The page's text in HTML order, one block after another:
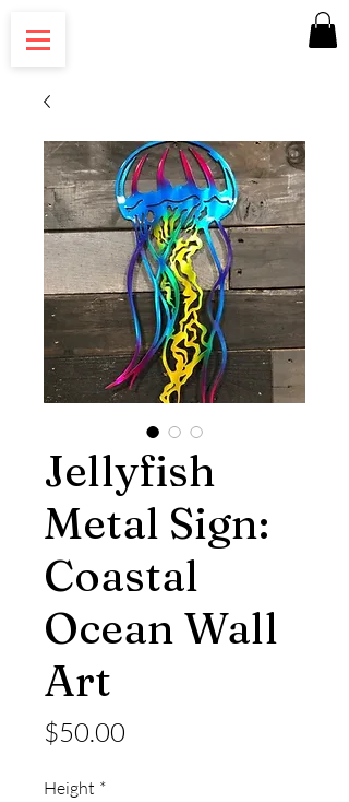
Jellyfish
Metal Sign:
Coastal
Ocean Wall
Art
$50.00
Height *